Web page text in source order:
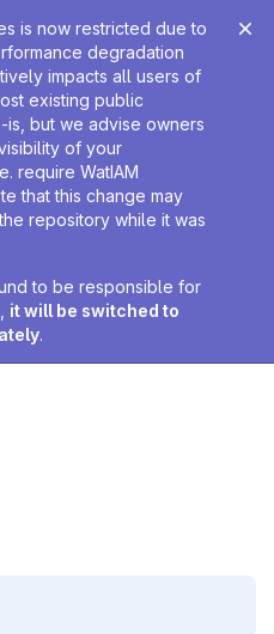
is now restricted due to
degradation
impacts all users of
existing public
is, but we advise owners
of your
require WatIAM
that this change may
repository while it was
to be responsible for
it will be switched to
.